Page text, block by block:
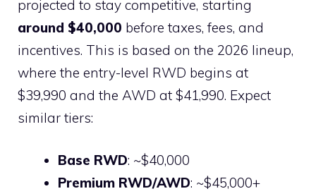
projected to stay competitive, starting
around $40,000 before taxes, fees, and
incentives. This is based on the 2026 lineup,
where the entry-level RWD begins at
$39,990 and the AWD at $41,990. Expect
similar tiers:
Base RWD: ~$40,000
Premium RWD/AWD: ~$45,000+